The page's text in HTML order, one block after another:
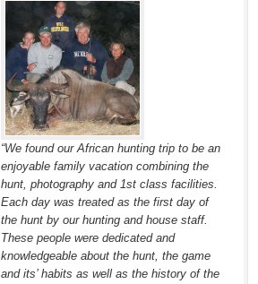
“We found our African hunting trip to be an
enjoyable family vacation combining the
hunt, photography and 1st class facilities.
Each day was treated as the first day of
the hunt by our hunting and house staff.
These people were dedicated and
knowledgeable about the hunt, the game
and its’ habits as well as the history of the